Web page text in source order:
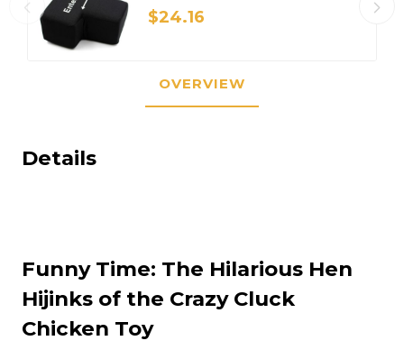
$24.16
OVERVIEW
Details
Funny Time: The Hilarious Hen
Hijinks of the Crazy Cluck
Chicken Toy